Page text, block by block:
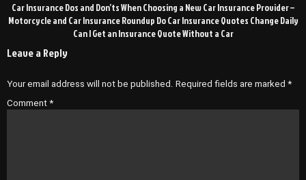
Car Insurance Dos and Don’ts When Choosing a New Car Insurance Provider –
Motorcycle and Car Insurance Roundup Do Car Insurance Quotes Change Daily
Can I Get an Insurance Quote Without a Car
Leave a Reply
Your email address will not be published. Required fields are marked *
Comment *